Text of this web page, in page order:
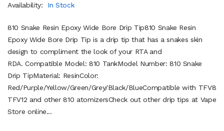
Availability:
In Stock
810 Snake Resin Epoxy Wide Bore Drip Tip810 Snake Resin
Epoxy Wide Bore Drip Tip is a drip tip that has a snakes skin
design to compliment the look of your RTA and
RDA. Compatible Model: 810 TankModel Number: 810 Snake
Drip TipMaterial: ResinColor:
Red/Purple/Yellow/Green/Grey/Black/BlueCompatible with TFV8
TFV12 and other 810 atomizersCheck out other drip tips at Vape
Store online...